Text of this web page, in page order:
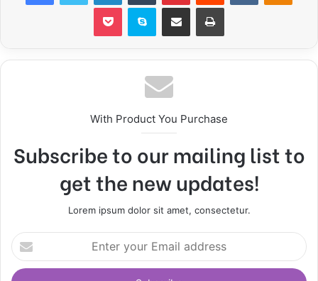
With Product You Purchase
Subscribe to our mailing list to
get the new updates!
Lorem ipsum dolor sit amet, consectetur.
E
n